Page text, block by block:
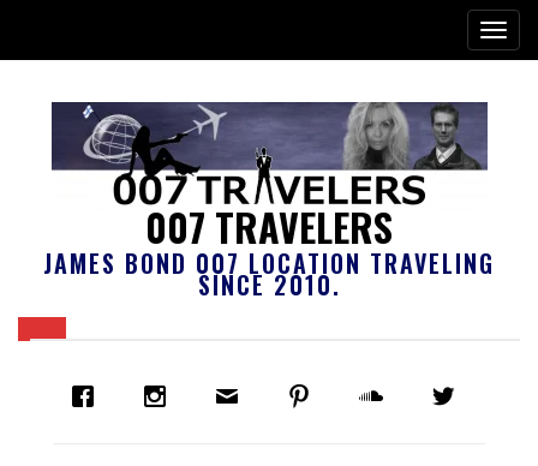
007 TRAVELERS
JAMES BOND 007 LOCATION TRAVELING
SINCE 2010.